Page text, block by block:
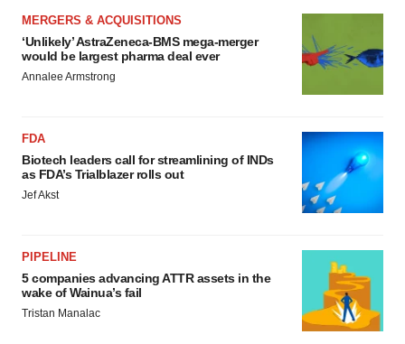
MERGERS & ACQUISITIONS
‘Unlikely’ AstraZeneca-BMS mega-merger
would be largest pharma deal ever
Annalee Armstrong
FDA
Biotech leaders call for streamlining of INDs
as FDA’s Trialblazer rolls out
Jef Akst
PIPELINE
5 companies advancing ATTR assets in the
wake of Wainua’s fail
Tristan Manalac